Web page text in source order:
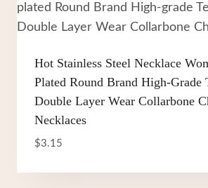
Hot Stainless Steel Necklace
Plated Round Brand High-Grade
Double Layer Wear Collarbone
Necklaces
$3.15